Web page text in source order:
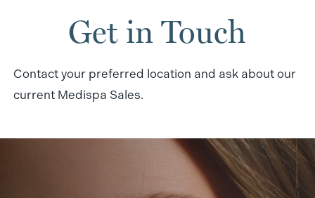
Get in Touch
Contact your preferred location and ask about our
current Medispa Sales.